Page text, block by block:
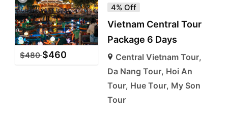
$480 $460
4% Off
Vietnam Central Tour
Package 6 Days
Central Vietnam Tour,
Da Nang Tour, Hoi An
Tour, Hue Tour, My Son
Tour